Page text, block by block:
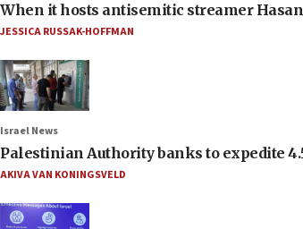
When it hosts antisemitic streamer
JESSICA RUSSAK-HOFFMAN
Israel News
Palestinian Authority banks to expedite
AKIVA VAN KONINGSVELD